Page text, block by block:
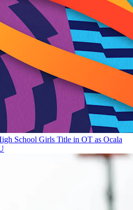
School Girls Title in OT as Ocala